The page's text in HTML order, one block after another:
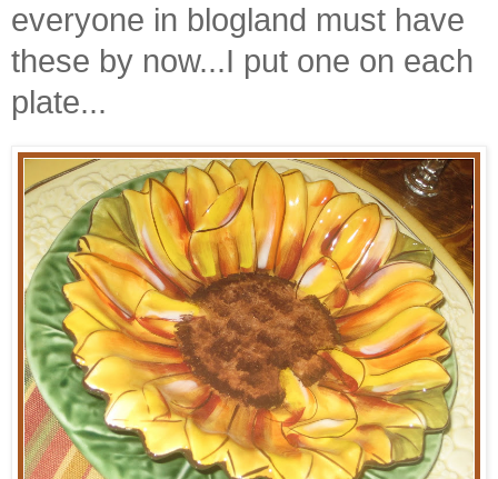
everyone in blogland must have
these by now...I put one on each
plate...